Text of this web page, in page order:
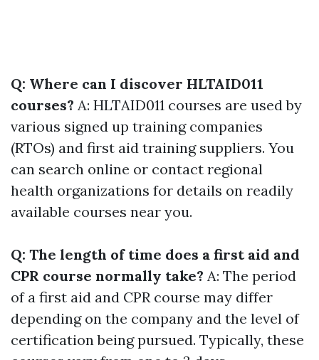
Q: Where can I discover HLTAID011
courses? A: HLTAID011 courses are used by
various signed up training companies
(RTOs) and first aid training suppliers. You
can search online or contact regional
health organizations for details on readily
available courses near you.
Q: The length of time does a first aid and
CPR course normally take? A: The period
of a first aid and CPR course may differ
depending on the company and the level of
certification being pursued. Typically, these